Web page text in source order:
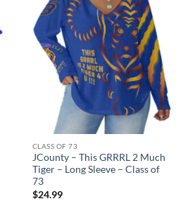
CLASS OF 73
JCounty – This GRRRL 2 Much
Tiger – Long Sleeve – Class of
73
$24.99